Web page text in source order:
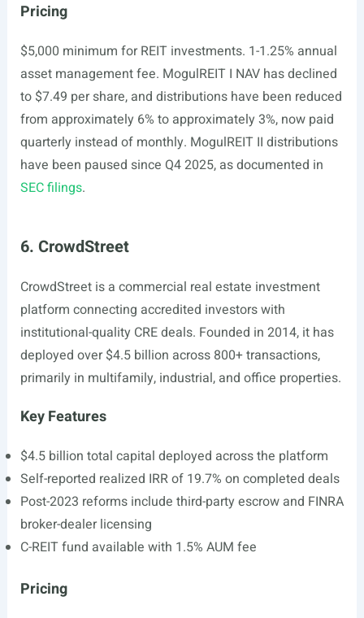
Pricing
$5,000 minimum for REIT investments. 1-1.25% annual
asset management fee. MogulREIT I NAV has declined
to $7.49 per share, and distributions have been reduced
from approximately 6% to approximately 3%, now paid
quarterly instead of monthly. MogulREIT II distributions
have been paused since Q4 2025, as documented in
SEC filings.
6. CrowdStreet
CrowdStreet is a commercial real estate investment
platform connecting accredited investors with
institutional-quality CRE deals. Founded in 2014, it has
deployed over $4.5 billion across 800+ transactions,
primarily in multifamily, industrial, and office properties.
Key Features
$4.5 billion total capital deployed across the platform
Self-reported realized IRR of 19.7% on completed deals
Post-2023 reforms include third-party escrow and FINRA
broker-dealer licensing
C-REIT fund available with 1.5% AUM fee
Pricing